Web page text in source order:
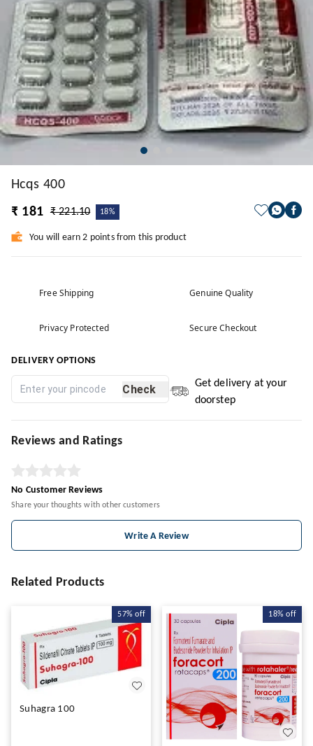
Hcqs 400
₹ 181
₹ 221.10 18%
You will earn 2 points from this product
Free Shipping Genuine Quality
Privacy Protected Secure Checkout
DELIVERY OPTIONS
Check
Get delivery at your
doorstep
Reviews and Ratings
No Customer Reviews
Share your thoughts with other customers
Write A Review
Related Products
57% off
Suhagra 100
18% off